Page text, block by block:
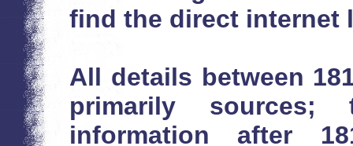
find the direct internet
All details between
primarily
information after